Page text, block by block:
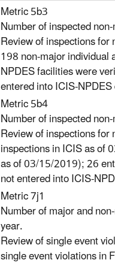
Metric 5b3
Number of inspected
Review of inspections
198 non-major
NPDES facilities were
entered into ICIS-
Metric 5b4
Number of inspected
Review of inspections
inspections in ICIS as
as of 03/15/2019); 26
not entered into ICIS-
Metric 7j1
Number of major and
year.
Review of single event
single event violations in